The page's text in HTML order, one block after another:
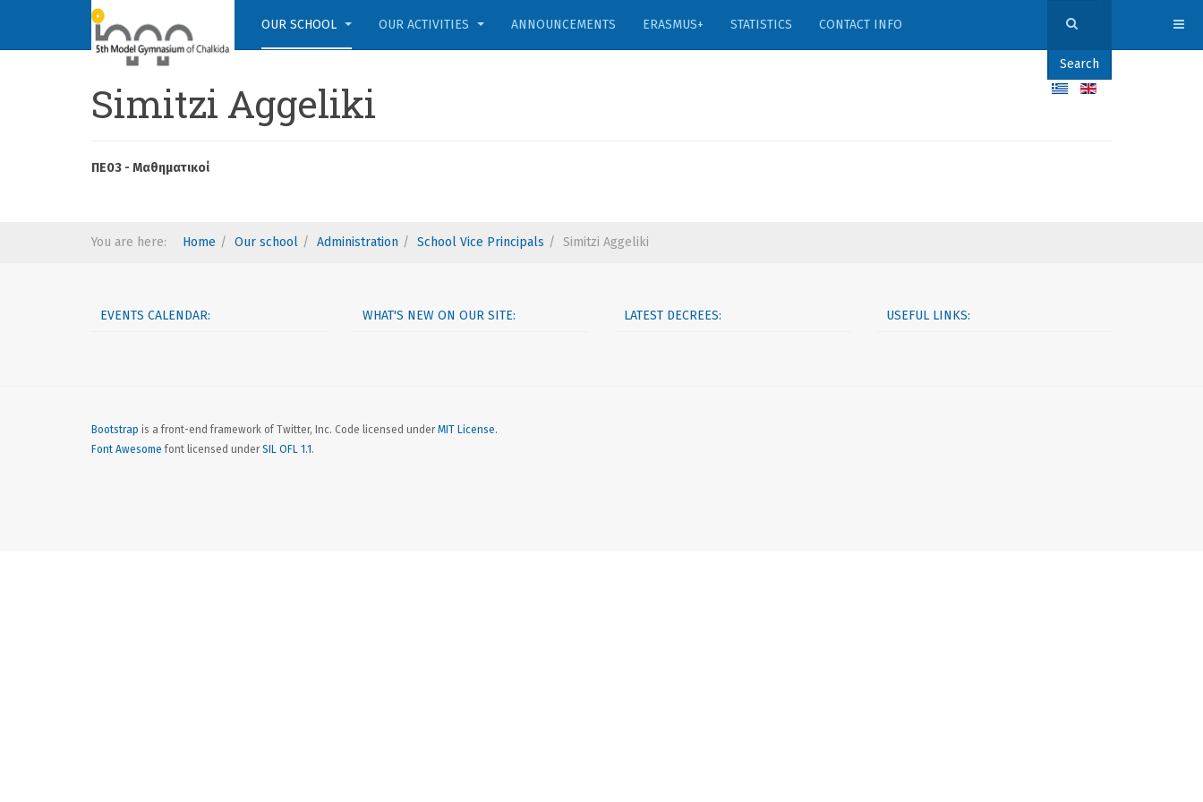
Search
OUR SCHOOL OUR ACTIVITIES ANNOUNCEMENTS ERASMUS+ STATISTICS CONTACT INFO
Simitzi Aggeliki
ΠΕ03 - Μαθηματικοί
You are here: Home Our school Administration School Vice Principals Simitzi Aggeliki
EVENTS CALENDAR: WHAT'S NEW ON OUR SITE: LATEST DECREES: USEFUL LINKS:
Bootstrap is a front-end framework of Twitter, Inc. Code licensed underMIT License.
Font Awesome font licensed underSIL OFL 1.1 .